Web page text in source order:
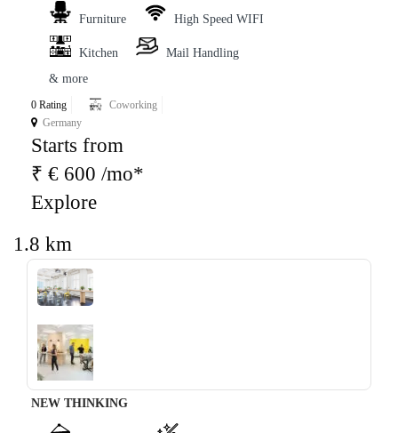
Furniture High Speed WIFI
Kitchen
Mail Handling
& more
0 Rating
Coworking
Germany
Starts from
₹ € 600 /mo*
Explore
1.8 km
‹ ›
NEW THINKING